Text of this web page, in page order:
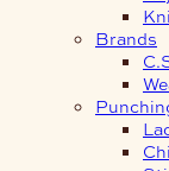
Brands